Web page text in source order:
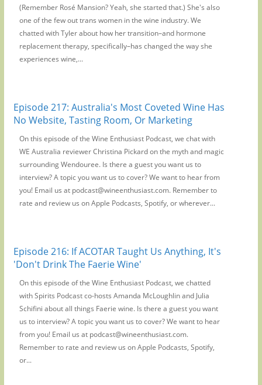
(Remember Rosé Mansion? Yeah, she started that.) She's also
one of the few out trans women in the wine industry. We
chatted with Tyler about how her transition–and hormone
replacement therapy, specifically–has changed the way she
experiences wine,...
Episode 217: Australia's Most Coveted Wine Has
No Website, Tasting Room, Or Marketing
On this episode of the Wine Enthusiast Podcast, we chat with
WE Australia reviewer Christina Pickard on the myth and magic
surrounding Wendouree. Is there a guest you want us to
interview? A topic you want us to cover? We want to hear from
you! Email us at podcast@wineenthusiast.com. Remember to
rate and review us on Apple Podcasts, Spotify, or wherever...
Episode 216: If ACOTAR Taught Us Anything, It's
'Don't Drink The Faerie Wine'
On this episode of the Wine Enthusiast Podcast, we chatted
with Spirits Podcast co-hosts Amanda McLoughlin and Julia
Schifini about all things Faerie wine. Is there a guest you want
us to interview? A topic you want us to cover? We want to hear
from you! Email us at podcast@wineenthusiast.com.
Remember to rate and review us on Apple Podcasts, Spotify,
or...